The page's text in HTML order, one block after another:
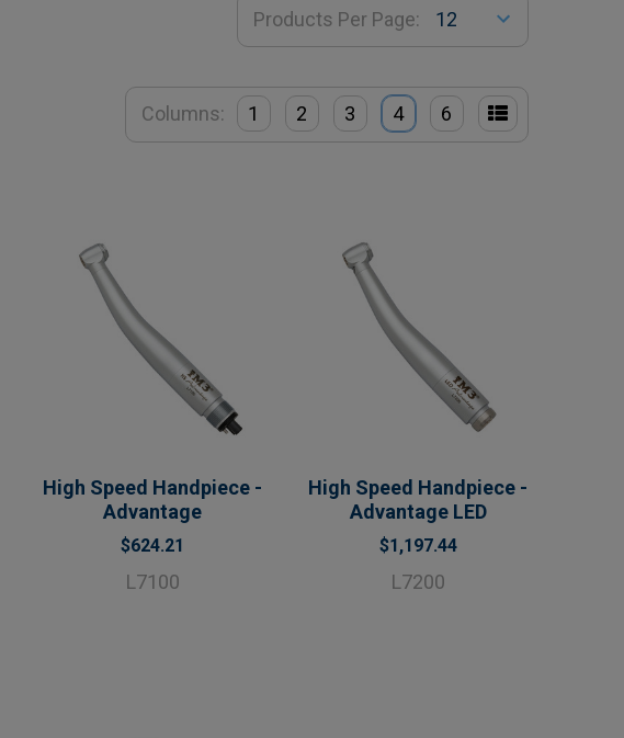
Products Per Page:
Columns: 1 2 3 4 6
High Speed Handpiece -
Advantage
$624.21
L7100
High Speed Handpiece -
Advantage LED
$1,197.44
L7200